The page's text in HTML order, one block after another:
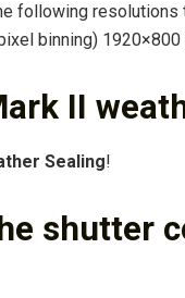
following
binning)
II
Sealing!
shutter